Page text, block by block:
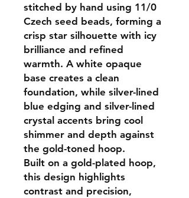
stitched by hand using 11/0
Czech seed beads, forming a
crisp star silhouette with icy
brilliance and refined
warmth. A white opaque
base creates a clean
foundation, while silver-lined
blue edging and silver-lined
crystal accents bring cool
shimmer and depth against
the gold-toned hoop.
Built on a gold-plated hoop,
this design highlights
contrast and precision,